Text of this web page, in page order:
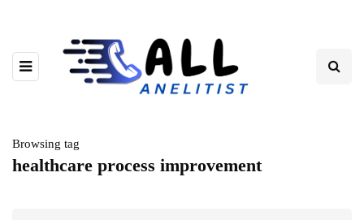
Browsing tag
healthcare process improvement